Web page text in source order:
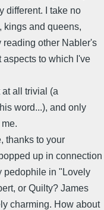
different. I take no
kings and queens,
reading other Nabler's
aspects to which I've
at all trivial (a
word...), and only
thanks to your
up in connection
pedophile in "Lovely
or Quilty? James
charming. How about